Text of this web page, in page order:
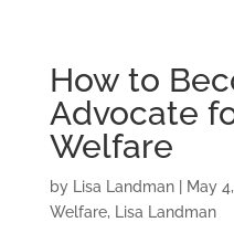
How to
Advocate
Welfare
by Lisa Landman| May
Welfare, Lisa Landman